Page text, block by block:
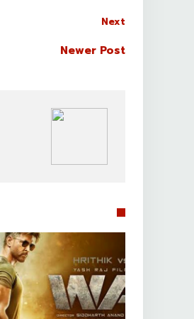
Next
Newer Post
